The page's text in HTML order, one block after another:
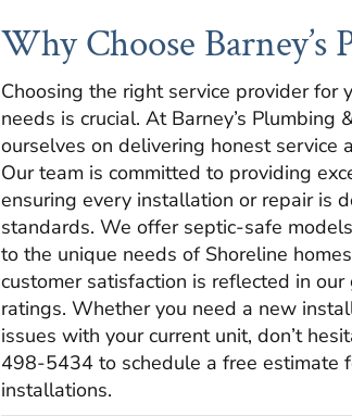
Why Choose
Choosing the right service provider for
needs is crucial. At Barney’s Plumbing
ourselves on delivering honest service
Our team is committed to providing
ensuring every installation or repair is
standards. We offer septic-safe
to the unique needs of Shoreline
customer satisfaction is reflected in
ratings. Whether you need a new
issues with your current unit, don’t
498-5434 to schedule a free estimate
installations.